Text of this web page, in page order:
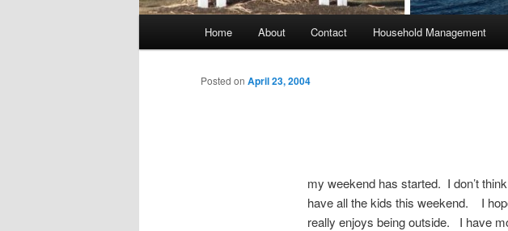
Home About Contact Household Management
Posted on April 23, 2004
my weekend has started. I don’t
have all the kids this weekend. I
really enjoys being outside. I have